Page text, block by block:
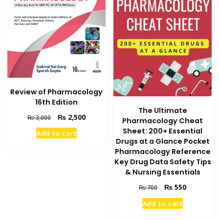
Review of Pharmacology
16th Edition
₨3,000
Original
price
was:
₨2,500Current
Add to cart
The Ultimate
Pharmacology Cheat
Sheet: 200+ Essential
Drugs at a Glance Pocket
Pharmacology Reference
Key Drug Data Safety Tips
& Nursing Essentials
₨700
Original
price
was:
₨ 550Current
Add to cart